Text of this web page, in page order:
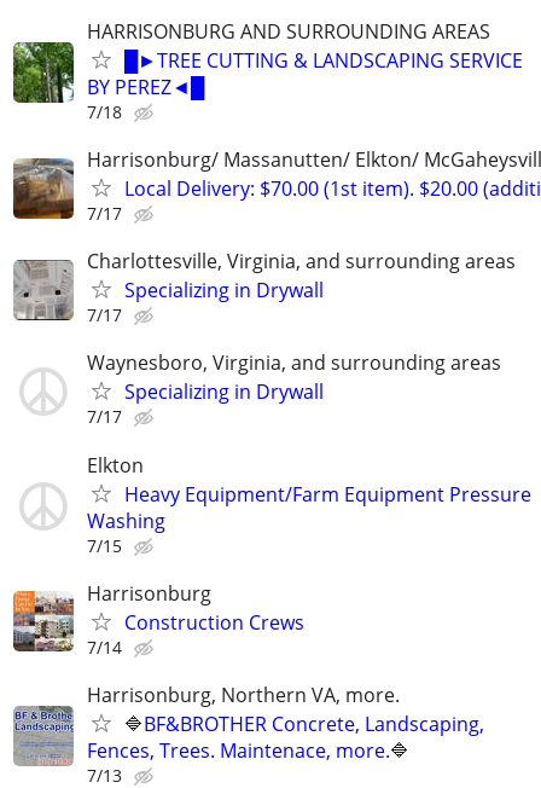
HARRISONBURG AND SURROUNDING AREAS
█►TREE CUTTING & LANDSCAPING SERVICE
BY PEREZ◄█
7/18
Harrisonburg/ Massanutten/ Elkton/
Local Delivery: $70.00 (1st item). $20.00
7/17
Charlottesville, Virginia, and surrounding areas
Specializing in Drywall
7/17
Waynesboro, Virginia, and surrounding areas
Specializing in Drywall
7/17
Elkton
Heavy Equipment/Farm Equipment Pressure
Washing
7/15
Harrisonburg
Construction Crews
7/14
Harrisonburg, Northern VA, more.
🔷BF&BROTHER Concrete, Landscaping,
Fences, Trees. Maintenace, more.🔷
7/13